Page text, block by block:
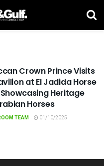
Crown Prince Visits
at El Jadida Horse
Heritage
Horses
TEAM 01/10/2025